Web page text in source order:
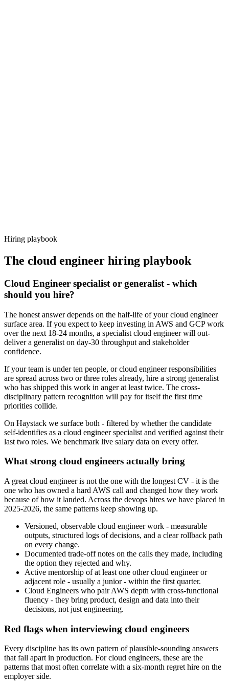
Hiring playbook
The cloud engineer hiring playbook
Cloud Engineer specialist or generalist - which
should you hire?
The honest answer depends on the half-life of your cloud engineer
surface area. If you expect to keep investing in AWS and GCP work
over the next 18-24 months, a specialist cloud engineer will out-
deliver a generalist on day-30 throughput and stakeholder
confidence.
If your team is under ten people, or cloud engineer responsibilities
are spread across two or three roles already, hire a strong generalist
who has shipped this work in anger at least twice. The cross-
disciplinary pattern recognition will pay for itself the first time
priorities collide.
On Haystack we surface both - filtered by whether the candidate
self-identifies as a cloud engineer specialist and verified against their
last two roles. We benchmark live salary data on every offer.
What strong cloud engineers actually bring
A great cloud engineer is not the one with the longest CV - it is the
one who has owned a hard AWS call and changed how they work
because of how it landed. Across the devops hires we have placed in
2025-2026, the same patterns keep showing up.
Versioned, observable cloud engineer work - measurable
outputs, structured logs of decisions, and a clear rollback path
on every change.
Documented trade-off notes on the calls they made, including
the option they rejected and why.
Active mentorship of at least one other cloud engineer or
adjacent role - usually a junior - within the first quarter.
Cloud Engineers who pair AWS depth with cross-functional
fluency - they bring product, design and data into their
decisions, not just engineering.
Red flags when interviewing cloud engineers
Every discipline has its own pattern of plausible-sounding answers
that fall apart in production. For cloud engineers, these are the
patterns that most often correlate with a six-month regret hire on the
employer side.